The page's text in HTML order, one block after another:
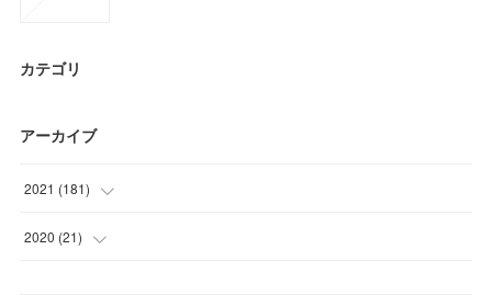
カテゴリ
アーカイブ
2021 (181)
(6
2020 (21)